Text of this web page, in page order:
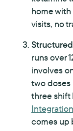
home
visits, no
runs over
involves
two doses
three shift
comes up